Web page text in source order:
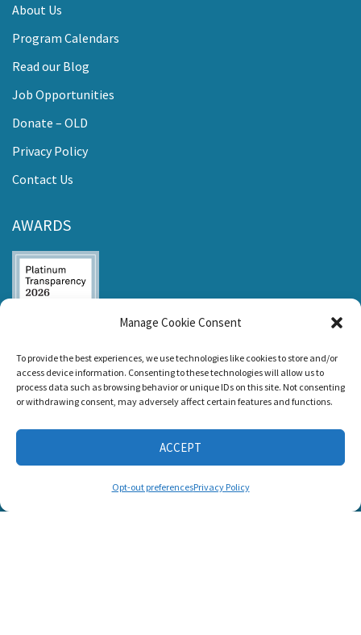
Manage Cookie Consent
To provide the best experiences, we use technologies like cookies to store and/or
access device information. Consenting to these technologies will allow us to
process data such as browsing behavior or unique IDs on this site. Not consenting
or withdrawing consent, may adversely affect certain features and functions.
ACCEPT
Opt-out preferencesPrivacy Policy
About Us
Program Calendars
Read our Blog
Job Opportunities
Donate – OLD
Privacy Policy
Contact Us
AWARDS
awarded the
Seal of
Transparency 2026
CONNECT WITH US